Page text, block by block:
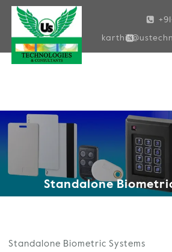
Skip
content
Standalone
Standalone Biometric Systems